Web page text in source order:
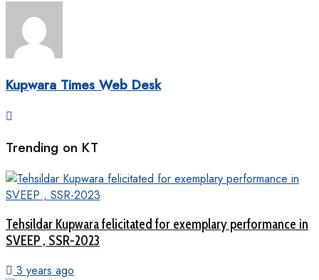
Kupwara Times Web Desk
Trending on KT
Tehsildar Kupwara felicitated for exemplary performance in
SVEEP , SSR-2023
3 years ago